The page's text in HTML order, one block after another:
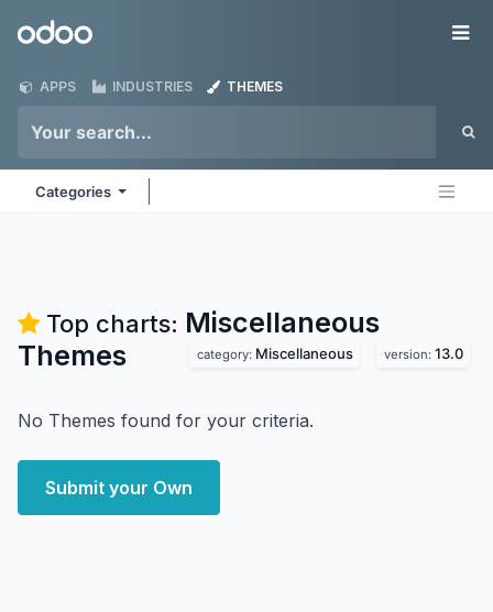
Odoo
APPS INDUSTRIES THEMES
Categories
Top charts: Miscellaneous
Themes
category: Miscellaneous version: 13.0
No Themes found for your criteria.
Submit your Own